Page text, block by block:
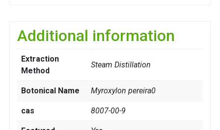
Additional information
Extraction
Method
Steam Distillation
Botonical Name Myroxylon pereira0
cas 8007-00-9